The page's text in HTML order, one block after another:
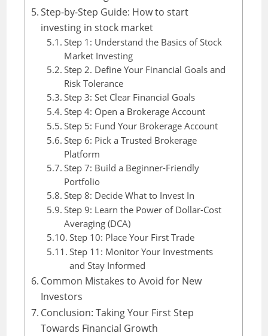
Step-by-Step Guide: How to start
investing in stock market
Step 1: Understand the Basics of Stock
Market Investing
Step 2. Define Your Financial Goals and
Risk Tolerance
Step 3: Set Clear Financial Goals
Step 4: Open a Brokerage Account
Step 5: Fund Your Brokerage Account
Step 6: Pick a Trusted Brokerage
Platform
Step 7: Build a Beginner-Friendly
Portfolio
Step 8: Decide What to Invest In
Step 9: Learn the Power of Dollar-Cost
Averaging (DCA)
Step 10: Place Your First Trade
Step 11: Monitor Your Investments
and Stay Informed
Common Mistakes to Avoid for New
Investors
Conclusion: Taking Your First Step
Towards Financial Growth